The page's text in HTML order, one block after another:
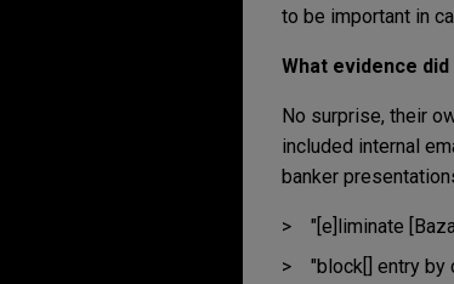
to be important in
What evidence
No surprise, their
included internal
banker
"[e]liminate
"block[] entry by